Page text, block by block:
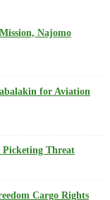
Najomo
for Aviation
Picketing Threat
Cargo Rights